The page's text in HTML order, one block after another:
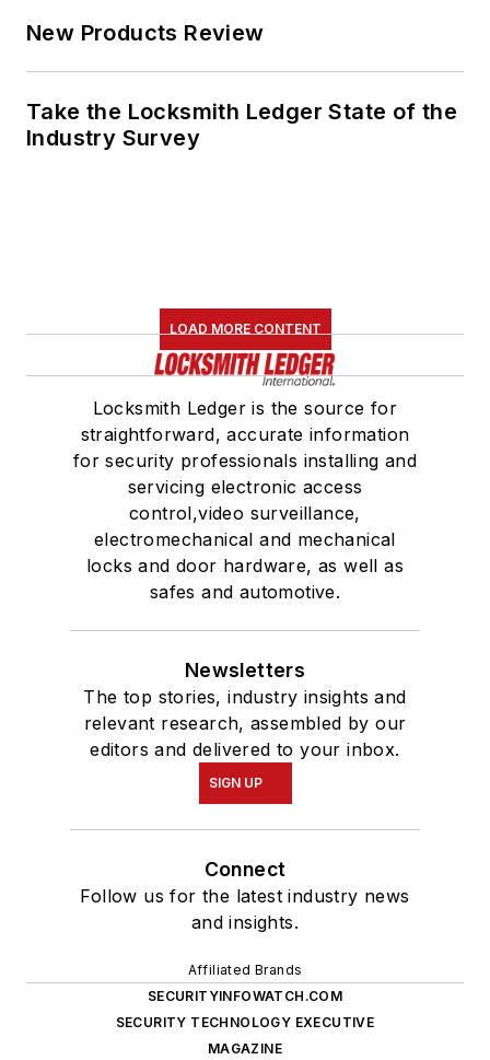
New Products Review
Take the Locksmith Ledger State of the
Industry Survey
LOAD MORE CONTENT
Locksmith Ledger is the source for
straightforward, accurate information
for security professionals installing and
servicing electronic access
control,video surveillance,
electromechanical and mechanical
locks and door hardware, as well as
safes and automotive.
Newsletters
The top stories, industry insights and
relevant research, assembled by our
editors and delivered to your inbox.
SIGN UP
Connect
Follow us for the latest industry news
and insights.
Affiliated Brands
SECURITYINFOWATCH.COM
SECURITY TECHNOLOGY EXECUTIVE
MAGAZINE